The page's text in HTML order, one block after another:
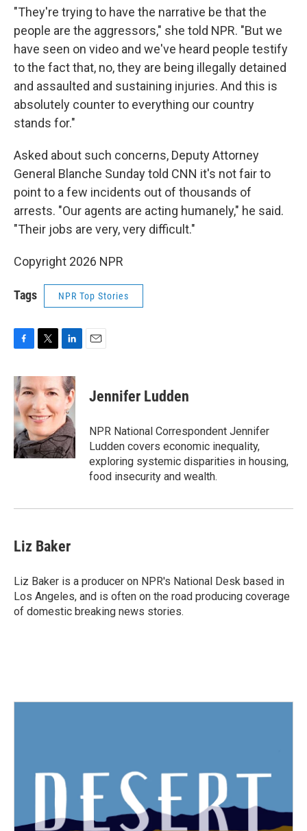
"They're trying to have the narrative be that the
people are the aggressors," she told NPR. "But we
have seen on video and we've heard people testify
to the fact that, no, they are being illegally detained
and assaulted and sustaining injuries. And this is
absolutely counter to everything our country
stands for."
Asked about such concerns, Deputy Attorney
General Blanche Sunday told CNN it's not fair to
point to a few incidents out of thousands of
arrests. "Our agents are acting humanely," he said.
"Their jobs are very, very difficult."
Copyright 2026 NPR
Tags NPR Top Stories
c
e
b
o
o
k
i
t
e
r
n
k
e
d
I
n
Jennifer Ludden
NPR National Correspondent Jennifer
Ludden covers economic inequality,
exploring systemic disparities in housing,
food insecurity and wealth.
Liz Baker
Liz Baker is a producer on NPR's National Desk based in
Los Angeles, and is often on the road producing coverage
of domestic breaking news stories.